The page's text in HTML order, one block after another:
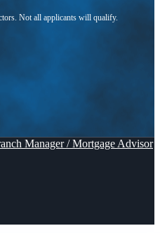
Manager / Mortgage Advisor